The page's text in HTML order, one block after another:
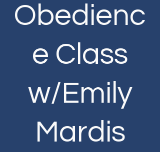
Obedienc
e Class
w/Emily
Mardis